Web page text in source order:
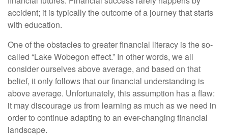
accident; it is typically the outcome of a journey that starts
with education.
One of the obstacles to greater financial literacy is the so-
called “Lake Wobegon effect.” In other words, we all
consider ourselves above average, and based on that
belief, it only follows that our financial understanding is
above average. Unfortunately, this assumption has a flaw:
it may discourage us from learning as much as we need in
order to continue adapting to an ever-changing financial
landscape.